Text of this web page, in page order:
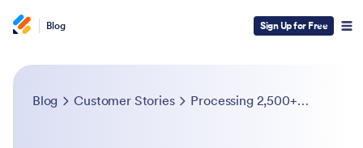
Blog Sign Up for Free
Blog Customer Stories Processing 2,500+ student applications is a breeze for Outward Bound California